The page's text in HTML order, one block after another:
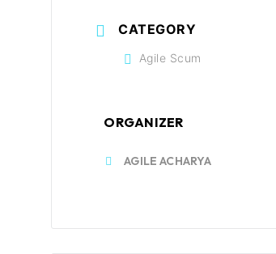
CATEGORY
Agile Scum
ORGANIZER
AGILE ACHARYA